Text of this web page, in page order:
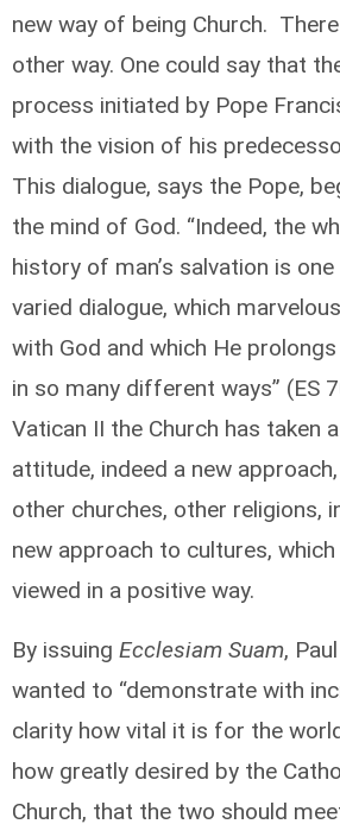
new way of being Church.
other way. One could say that
process initiated by Pope
with the vision of his
This dialogue, says the Pope,
the mind of God. “Indeed, the
history of man’s salvation is one
varied dialogue, which
with God and which He
in so many different ways” (ES
Vatican II the Church has taken
attitude, indeed a new
other churches, other religions,
new approach to cultures, which
viewed in a positive way.
By issuing Ecclesiam Suam,
wanted to “demonstrate with
clarity how vital it is for the
how greatly desired by the
Church, that the two should